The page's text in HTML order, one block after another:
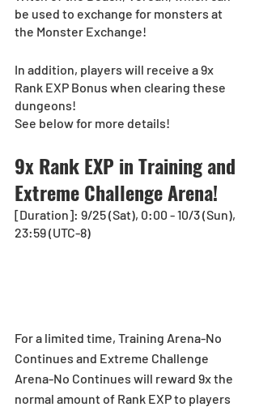
be used to exchange for monsters at
the Monster Exchange!
In addition, players will receive a 9x
Rank EXP Bonus when clearing these
dungeons!
See below for more details!
9x Rank EXP in Training and
Extreme Challenge Arena!
[Duration]: 9/25 (Sat), 0:00 - 10/3 (Sun),
23:59 (UTC-8)
For a limited time, Training Arena-No
Continues and Extreme Challenge
Arena-No Continues will reward 9x the
normal amount of Rank EXP to players